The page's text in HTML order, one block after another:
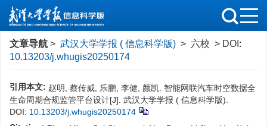
文章导航 > 武汉大学学报 ( 信息科学版) > 六校 > DOI:
10.13203/j.whugis20250174
引用本文: 赵明, 蔡传威, 乐鹏, 李健, 颜凯. 智能网联汽车时空数据全
生命周期合规监管平台设计[J]. 武汉大学学报 ( 信息科学版).
DOI: 10.13203/j.whugis20250174